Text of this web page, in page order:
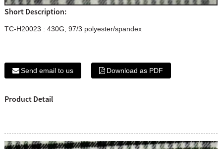
Short Description:
TC-H20023 : 430G, 97/3 polyester/spandex
Send email to us Download as PDF
Product Detail